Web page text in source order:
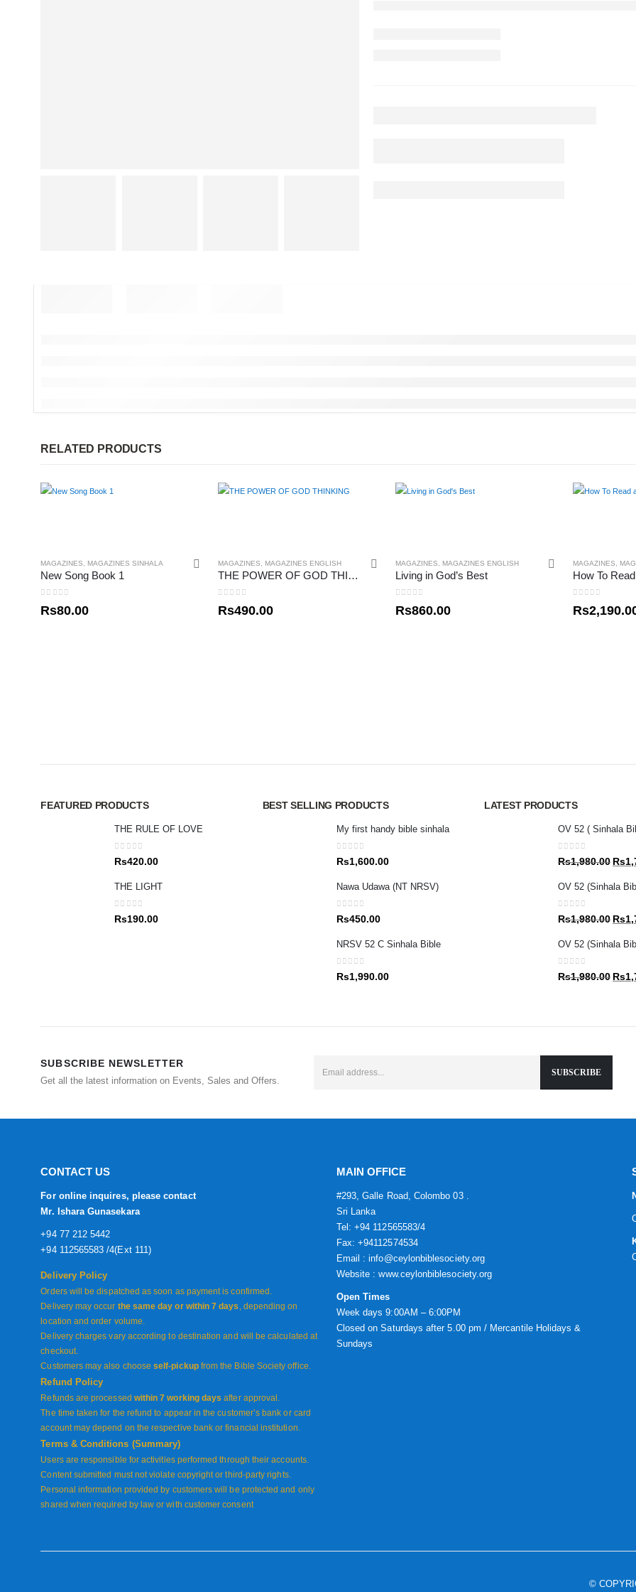
RELATED PRODUCTS
MAGAZINES MAGAZINES SINHALA
New Song Book 1
Rs80.00
MAGAZINES MAGAZINES ENGLISH
THE POWER OF GOD THINKING
Rs490.00
MAGAZINES MAGAZINES ENGLISH
Living in God’s Best
Rs860.00
MAGAZINES
Rs
FEATURED PRODUCTS
THE RULE OF LOVE
0out of 5
Rs420.00
THE LIGHT
0out of 5
Rs190.00
BEST SELLING PRODUCTS
My first handy bible sinhala
0out of 5
Rs1,600.00
Nawa Udawa (NT NRSV)
0out of 5
Rs450.00
NRSV 52 C Sinhala Bible
0out of 5
Rs1,990.00
LATEST PRODUCTS
OV 52 ( Sinhala
0out of 5
Rs1,980.00
was:
Rs
OV 52 (Sinhala
0out of 5
Rs1,980.00
was:
Rs
OV 52 (Sinhala
0out of 5
Rs1,980.00 Rs
SUBSCRIBE NEWSLETTER
Get all the latest information on Events, Sales and Offers.
CONTACT US
For online inquires, please contact
Mr. Ishara Gunasekara
+94 77 212 5442
+94 112565583 /4(Ext 111)
Delivery Policy
Orders will be dispatched as soon as payment is confirmed.
Delivery may occur the same day or within 7 days , depending on
location and order volume.
Delivery charges vary according to destination and will be calculated at
checkout.
Customers may also chooseself-pickupfrom the Bible Society office.
Refund Policy
Refunds are processed within 7 working days after approval.
The time taken for the refund to appear in the customer’s bank or card
account may depend on the respective bank or financial institution.
Terms & Conditions (Summary)
Users are responsible for activities performed through their accounts.
Content submitted must not violate copyright or third-party rights.
Personal information provided by customers will be protected and only
shared when required by law or with customer consent
MAIN OFFICE
#293, Galle Road, Colombo 03 .
Sri Lanka
Tel: +94 112565583/4
Fax: +94112574534
Email : info@ceylonbiblesociety.org
Website :www.ceylonbiblesociety.org
Open Times
Week days 9:00AM – 6:00PM
Closed on Saturdays after 5.00 pm / Mercantile Holidays &
Sundays
©